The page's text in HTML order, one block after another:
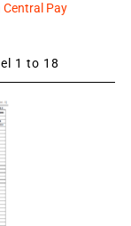
Central Pay
1 to 18